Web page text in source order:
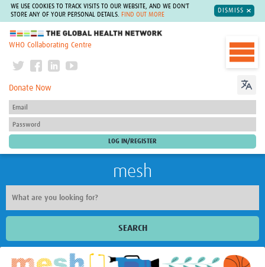
WE USE COOKIES TO TRACK VISITS TO OUR WEBSITE, AND WE DON'T
STORE ANY OF YOUR PERSONAL DETAILS.
FIND OUT MORE
DISMISS
The Global Health Network
WHO Collaborating Centre
Donate Now
mesh
SEARCH
Welcome